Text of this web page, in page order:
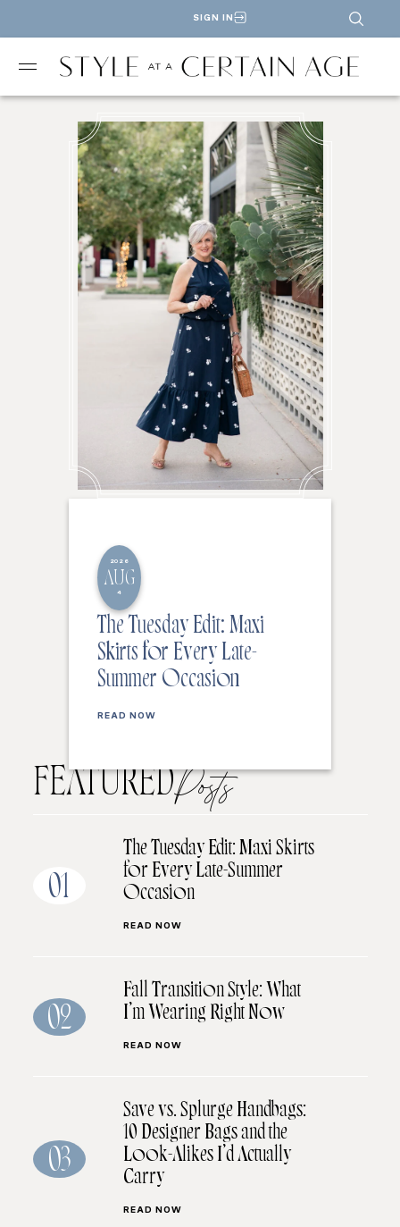
SIGN IN
2026
AUG
4
The Tuesday Edit: Maxi
Skirts for Every Late-
Summer Occasion
READ NOW
FEATUREDPosts
01
The Tuesday Edit: Maxi Skirts
for Every Late-Summer
Occasion
READ NOW
02
Fall Transition Style: What
I’m Wearing Right Now
READ NOW
03
Save vs. Splurge Handbags:
10 Designer Bags and the
Look-Alikes I’d Actually
Carry
READ NOW